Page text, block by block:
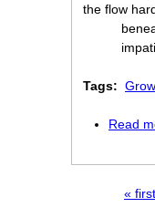
the flow
Tags:
Read
Pages« first